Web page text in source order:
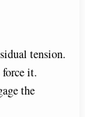
tension.
it.
the